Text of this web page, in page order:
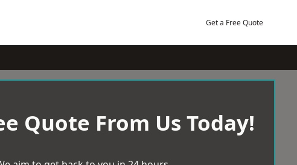
Get a Free Quote
Quote From Us Today!